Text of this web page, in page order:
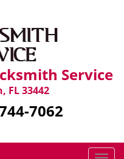
Service
FL 33442
7062